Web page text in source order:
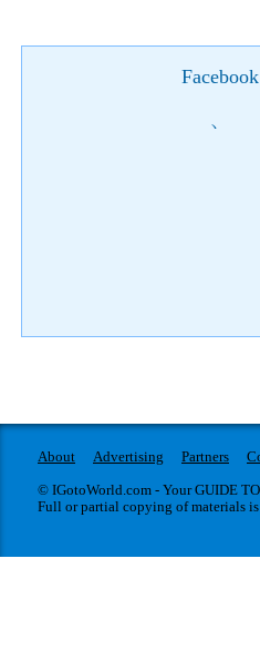
Facebook
)
About Advertising Partners
© IGotoWorld.com - Your GUIDE
Full or partial copying of materials